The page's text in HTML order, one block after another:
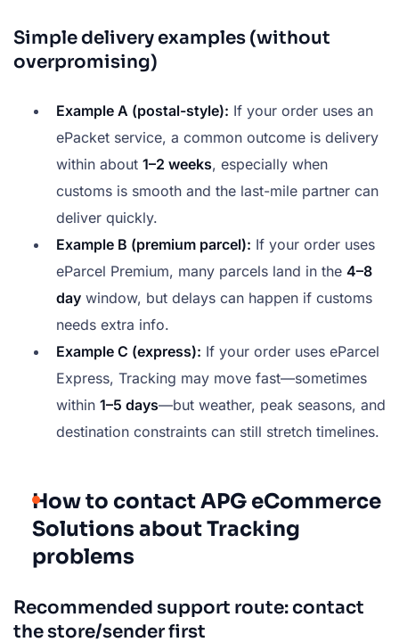
Simple delivery examples (without
overpromising)
Example A (postal-style): If your order uses an
ePacket service, a common outcome is delivery
within about 1–2 weeks, especially when
customs is smooth and the last-mile partner can
deliver quickly.
Example B (premium parcel): If your order uses
eParcel Premium, many parcels land in the 4–8
day window, but delays can happen if customs
needs extra info.
Example C (express): If your order uses eParcel
Express, Tracking may move fast—sometimes
within 1–5 days—but weather, peak seasons, and
destination constraints can still stretch timelines.
How to contact APG eCommerce
Solutions about Tracking
problems
Recommended support route: contact
the store/sender first